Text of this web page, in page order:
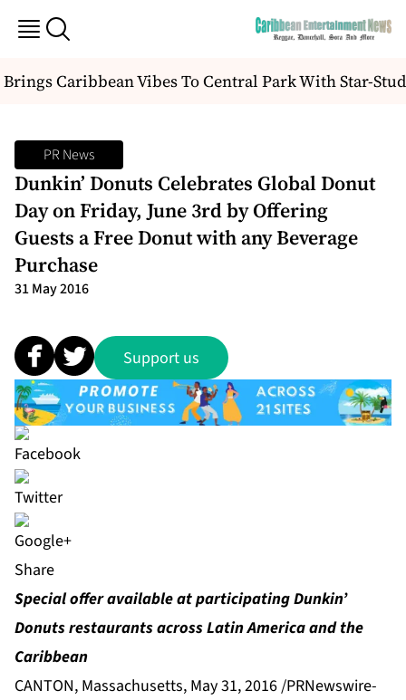
Caribbean Vibes To Central Park With Star-
PR News
Dunkin’ Donuts Celebrates Global Donut
Day on Friday, June 3rd by Offering
Guests a Free Donut with any Beverage
Purchase
31 May 2016
Support us
Share
Special offer available at participating Dunkin’
Donuts restaurants across Latin America and the
Caribbean
CANTON, Massachusetts, May 31, 2016 /PRNewswire-